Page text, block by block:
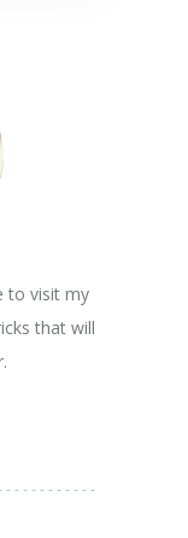
to visit my
that will